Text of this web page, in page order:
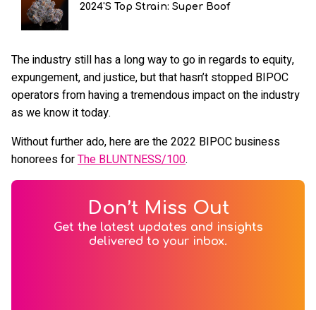
2024's Top Strain: Super Boof
The industry still has a long way to go in regards to equity,
expungement, and justice, but that hasn’t stopped BIPOC
operators from having a tremendous impact on the industry
as we know it today.
Without further ado, here are the 2022 BIPOC business
honorees forThe BLUNTNESS/100.
Don’t Miss Out
Get the latest updates and insights
delivered to your inbox.